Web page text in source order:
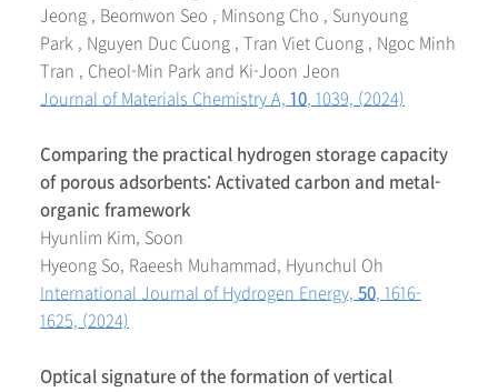
Jeong , Beomwon Seo , Minsong Cho , Sunyoung
Park , Nguyen Duc Cuong , Tran Viet Cuong , Ngoc Minh
Tran , Cheol-Min Park and Ki-Joon Jeon
Journal of Materials Chemistry A, 10, 1039, (2024)
Comparing the practical hydrogen storage capacity
of porous adsorbents: Activated carbon and metal-
organic framework
Hyunlim Kim, Soon
Hyeong So, Raeesh Muhammad, Hyunchul Oh
International Journal of Hydrogen Energy, 50, 1616-
1625, (2024)
Optical signature of the formation of vertical